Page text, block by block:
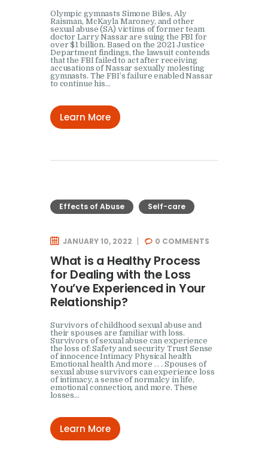
Olympic gymnasts Simone Biles, Aly
Raisman, McKayla Maroney, and other
sexual abuse (SA) victims of former team
doctor Larry Nassar are suing the FBI for
over $1 billion. Based on the 2021 Justice
Department findings, the lawsuit contends
that the FBI failed to act after receiving
accusations of Nassar sexually molesting
gymnasts. The FBI’s failure enabled Nassar
to continue his…
Learn More
Effects of Abuse Self-care
JANUARY 10, 2022 0 COMMENTS
What is a Healthy Process
for Dealing with the Loss
You’ve Experienced in Your
Relationship?
Survivors of childhood sexual abuse and
their spouses are familiar with loss.
Survivors of sexual abuse can experience
the loss of: Safety and security Trust Sense
of innocence Intimacy Physical health
Emotional health And more . . . Spouses of
sexual abuse survivors can experience loss
of intimacy, a sense of normalcy in life,
emotional connection, and more. These
losses…
Learn More